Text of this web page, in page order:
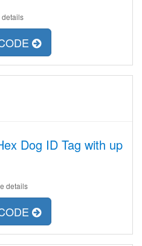
details
Dog ID Tag with up
details